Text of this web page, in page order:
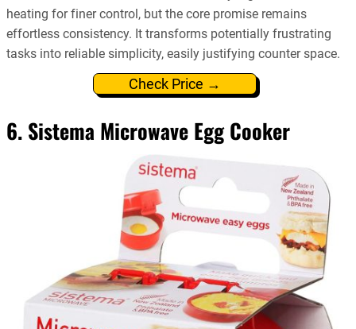
heating for finer control, but the core promise remains
effortless consistency. It transforms potentially frustrating
tasks into reliable simplicity, easily justifying counter space.
Check Price →
6. Sistema Microwave Egg Cooker